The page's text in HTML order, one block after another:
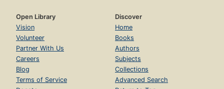
Open Library
Vision
Volunteer
Partner With Us
Careers
Blog
Terms of Service
Discover
Home
Books
Authors
Subjects
Collections
Advanced Search